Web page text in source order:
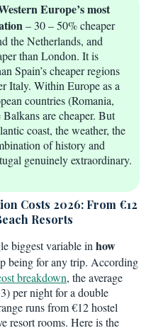
Europe’s most
– 30 – 50% cheaper
the Netherlands, and
than London. It is
Spain’s cheaper regions
Italy. Within Europe as a
countries (Romania,
are cheaper. But
coast, the weather, the
of history and
genuinely extraordinary.
Costs 2026: From €12
Resorts
biggest variable in how
being for any trip. According
breakdown, the average
per night for a double
runs from €12 hostel
resort rooms. Here is the